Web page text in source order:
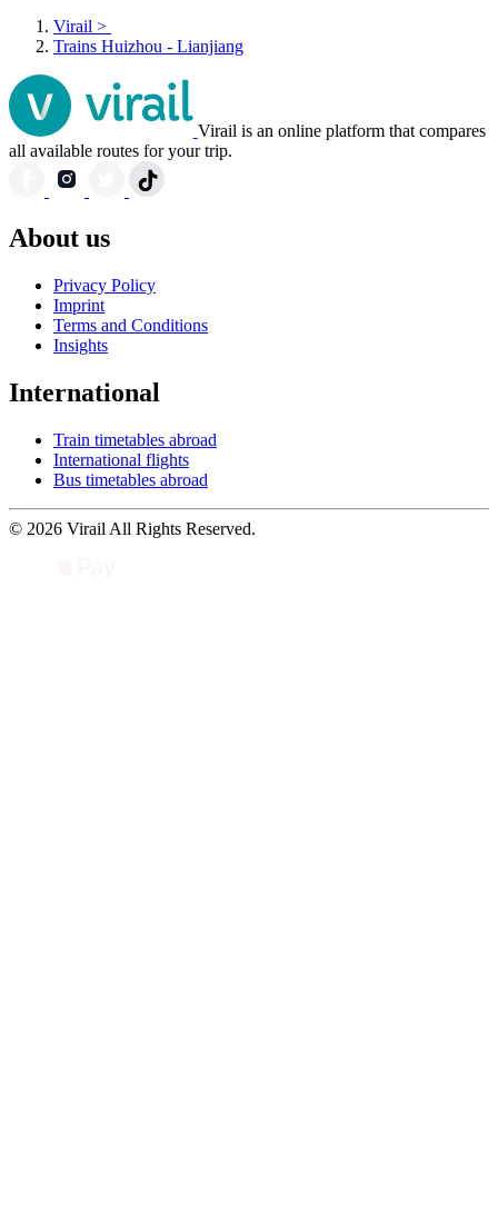
Virail >
Trains Huizhou - Lianjiang
Virail is an online platform that compares
all available routes for your trip.
About us
Privacy Policy
Imprint
Terms and Conditions
Insights
International
Train timetables abroad
International flights
Bus timetables abroad
© 2026 Virail All Rights Reserved.